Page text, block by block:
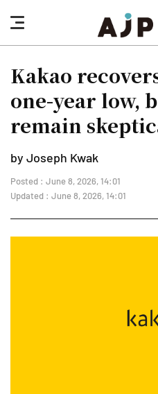
nav
button
Kakao
one-year low,
remain
by Joseph Kwak
Posted : June 8, 2026, 14:01
Updated : June 8, 2026, 14:01